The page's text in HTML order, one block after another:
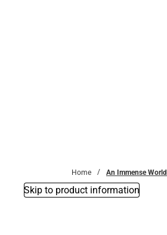
Home An Immense World
Skip to product information